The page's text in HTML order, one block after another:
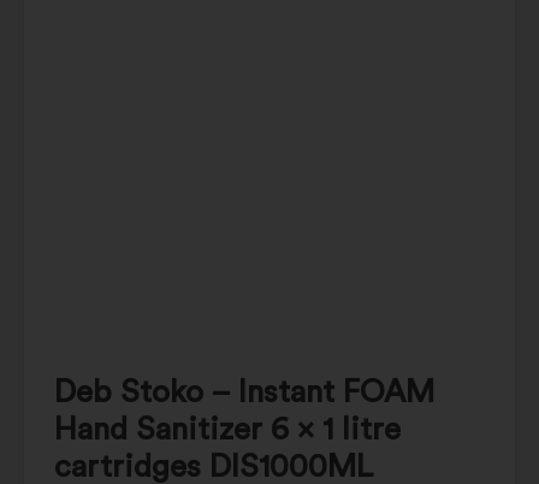
Deb Stoko – Instant FOAM
Hand Sanitizer 6 x 1 litre
cartridges DIS1000ML